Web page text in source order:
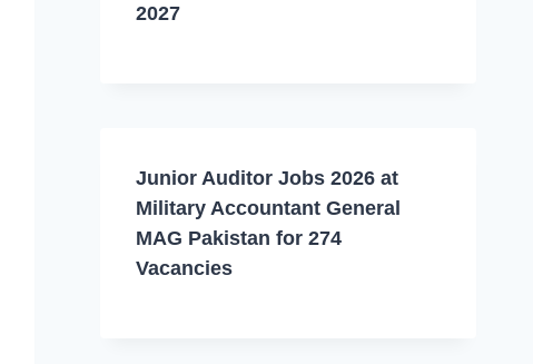
2027
Junior Auditor Jobs 2026 at
Military Accountant General
MAG Pakistan for 274
Vacancies